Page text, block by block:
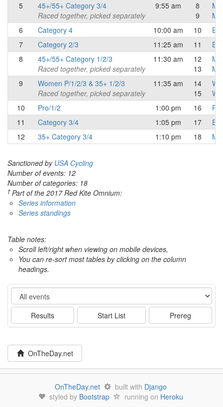
5
45+/55+ Category 3/4
Raced together, picked separately
9:55 am
8
9
6
Category 4 10:00 am 10
7
Category 2/3 11:25 am 11
8
45+/55+ Category 1/2/3
Raced together, picked separately
11:30 am
12
13
9
Women P/1/2/3 & 35+ 1/2/3
Raced together, picked separately
11:35 am
14
15
10
Pro/1/2 1:00 pm 16
11
Category 3/4 1:05 pm 17
12
35+ Category 3/4 1:10 pm 18
Sanctioned by USA Cycling
Number of events: 12
Number of categories: 18
† Part of the 2017 Red Kite Omnium:
Series information
Series standings
Table notes:
Scroll left/right when viewing on mobile devices,
You can re-sort most tables by clicking on the column
headings.
Event
Results Start List Prereg
OnTheDay.net
OnTheDay.net built with Django
styled by Bootstrap running on Heroku